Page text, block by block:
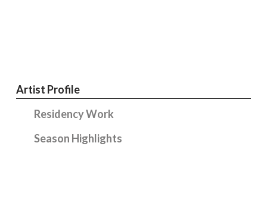
Artist Profile
Residency Work
Season Highlights